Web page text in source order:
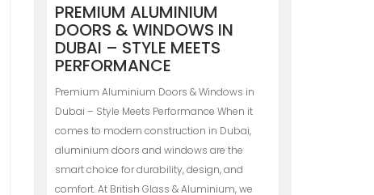
PREMIUM ALUMINIUM
DOORS & WINDOWS IN
DUBAI – STYLE MEETS
PERFORMANCE
Premium Aluminium Doors & Windows in
Dubai – Style Meets Performance When it
comes to modern construction in Dubai,
aluminium doors and windows are the
smart choice for durability, design, and
comfort. At British Glass & Aluminium, we